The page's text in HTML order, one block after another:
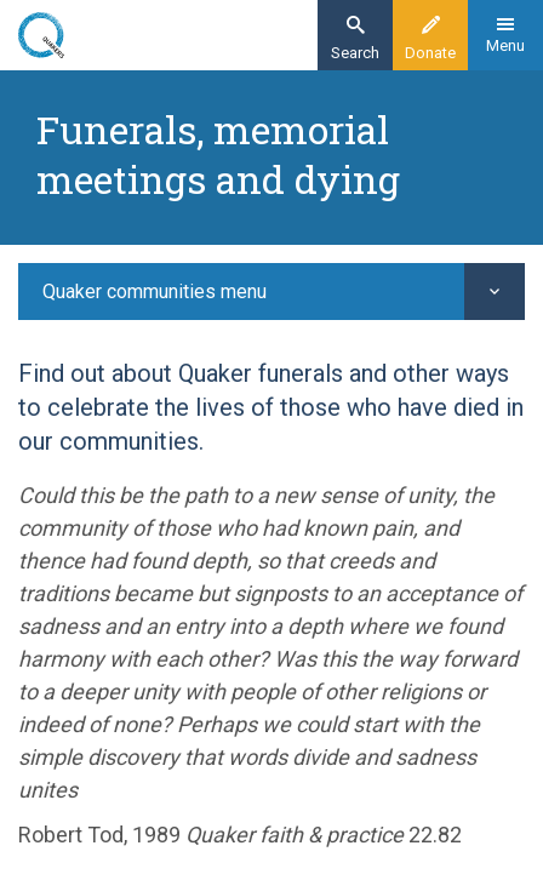
Skip
content
Donate
Search Menu
Quaker communities
Quaker worship
Funerals
Funerals, memorial
meetings and dying
Find out about Quaker funerals and other ways
to celebrate the lives of those who have died in
our communities.
Could this be the path to a new sense of unity, the
community of those who had known pain, and
thence had found depth, so that creeds and
traditions became but signposts to an acceptance of
sadness and an entry into a depth where we found
harmony with each other? Was this the way forward
to a deeper unity with people of other religions or
indeed of none? Perhaps we could start with the
simple discovery that words divide and sadness
unites
Robert Tod, 1989 Quaker faith & practice22.82
Quaker communities menu